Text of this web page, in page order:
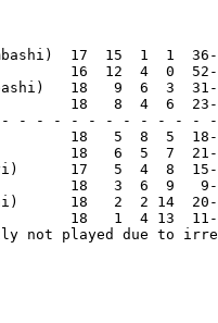
17  15  1  1
16  12  4  0
18   9  6  3
18   8  4  6
- - - - - - - - - - -
18   5  8  5
18   6  5  7
Mayi)      17   5  4  8
18   3  6  9
18   2  2 14
18   1  4 13
not played due to